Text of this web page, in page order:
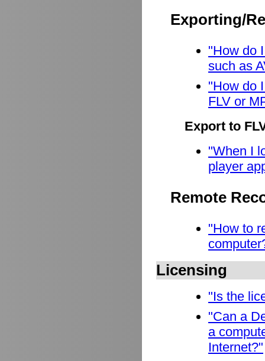
Exporting/
"How do
such as
"How do
FLV or
Export to
"When I
player
Remote
"How to
Licensing
"Is the
"Can a
a
Internet?"